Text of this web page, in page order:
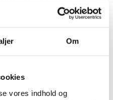
Om
vores indhold og
for research
infrastructure is